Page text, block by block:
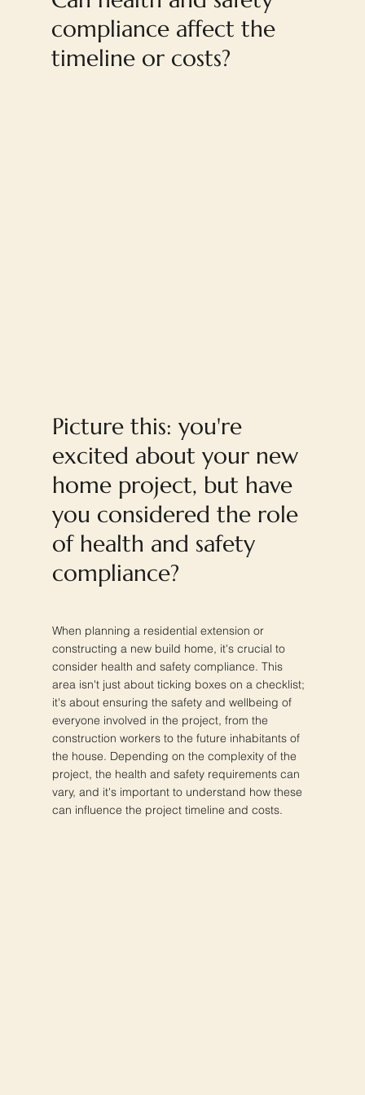
compliance affect the
timeline or costs?
Picture this: you're
excited about your new
home project, but have
you considered the role
of health and safety
compliance?
When planning a residential extension or
constructing a new build home, it's crucial to
consider health and safety compliance. This
area isn't just about ticking boxes on a checklist;
it's about ensuring the safety and wellbeing of
everyone involved in the project, from the
construction workers to the future inhabitants of
the house. Depending on the complexity of the
project, the health and safety requirements can
vary, and it's important to understand how these
can influence the project timeline and costs.